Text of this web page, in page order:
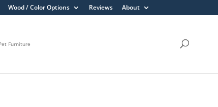
Wood / Color Options Reviews About
Furniture